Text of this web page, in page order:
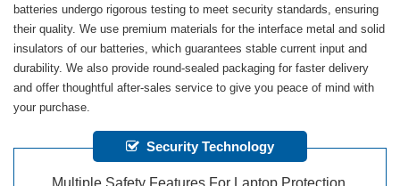
batteries undergo rigorous testing to meet security standards, ensuring
their quality. We use premium materials for the interface metal and solid
insulators of our batteries, which guarantees stable current input and
durability. We also provide round-sealed packaging for faster delivery
and offer thoughtful after-sales service to give you peace of mind with
your purchase.
Security Technology
Multiple Safety Features For Laptop Protection.